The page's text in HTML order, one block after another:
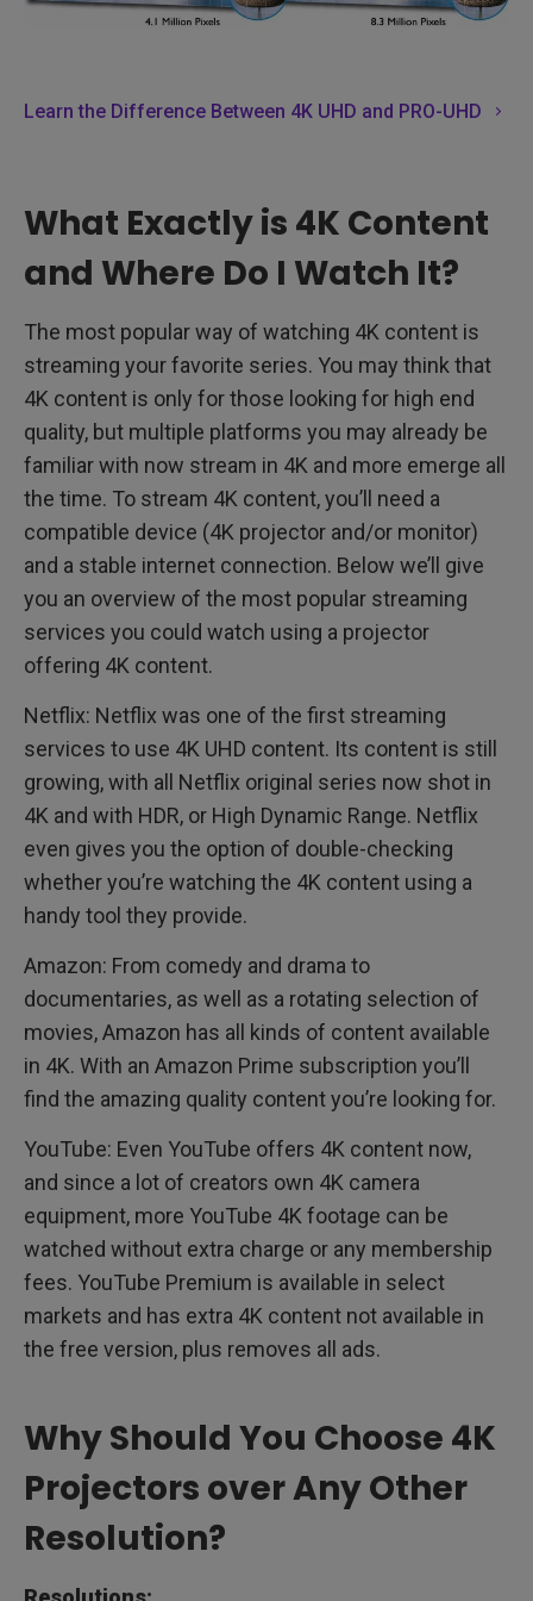
Learn the Difference Between 4K UHD and PRO-UHD
What Exactly is 4K Content
and Where Do I Watch It?
The most popular way of watching 4K content is
streaming your favorite series. You may think that
4K content is only for those looking for high end
quality, but multiple platforms you may already be
familiar with now stream in 4K and more emerge all
the time. To stream 4K content, you’ll need a
compatible device (4K projector and/or monitor)
and a stable internet connection. Below we’ll give
you an overview of the most popular streaming
services you could watch using a projector
offering 4K content.
Netflix: Netflix was one of the first streaming
services to use 4K UHD content. Its content is still
growing, with all Netflix original series now shot in
4K and with HDR, or High Dynamic Range. Netflix
even gives you the option of double-checking
whether you’re watching the 4K content using a
handy tool they provide.
Amazon: From comedy and drama to
documentaries, as well as a rotating selection of
movies, Amazon has all kinds of content available
in 4K. With an Amazon Prime subscription you’ll
find the amazing quality content you’re looking for.
YouTube: Even YouTube offers 4K content now,
and since a lot of creators own 4K camera
equipment, more YouTube 4K footage can be
watched without extra charge or any membership
fees. YouTube Premium is available in select
markets and has extra 4K content not available in
the free version, plus removes all ads.
Why Should You Choose 4K
Projectors over Any Other
Resolution?